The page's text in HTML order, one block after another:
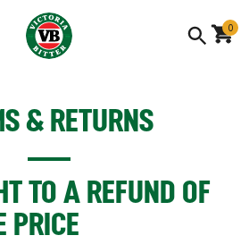
0
& RETURNS
TO A REFUND OF
PRICE